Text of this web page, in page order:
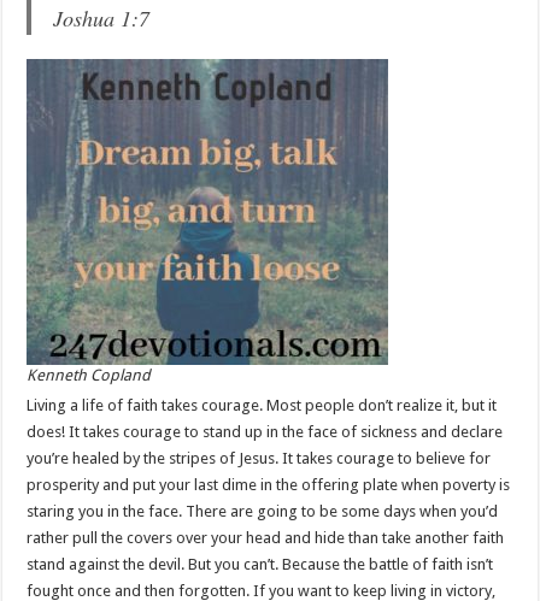
Joshua 1:7
Kenneth Copland
Living a life of faith takes courage. Most people don’t realize it, but it
does! It takes courage to stand up in the face of sickness and declare
you’re healed by the stripes of Jesus. It takes courage to believe for
prosperity and put your last dime in the offering plate when poverty is
staring you in the face. There are going to be some days when you’d
rather pull the covers over your head and hide than take another faith
stand against the devil. But you can’t. Because the battle of faith isn’t
fought once and then forgotten. If you want to keep living in victory,